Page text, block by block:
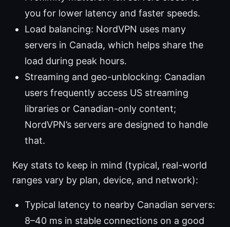
you for lower latency and faster speeds.
Load balancing: NordVPN uses many
servers in Canada, which helps share the
load during peak hours.
Streaming and geo-unblocking: Canadian
users frequently access US streaming
libraries or Canadian-only content;
NordVPN’s servers are designed to handle
that.
Key stats to keep in mind (typical, real-world
ranges vary by plan, device, and network):
Typical latency to nearby Canadian servers:
8–40 ms in stable connections on a good